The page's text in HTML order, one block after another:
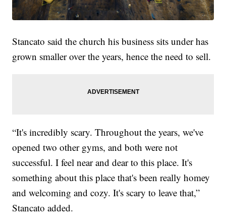
Stancato said the church his business sits under has
grown smaller over the years, hence the need to sell.
“It's incredibly scary. Throughout the years, we've
opened two other gyms, and both were not
successful. I feel near and dear to this place. It's
something about this place that's been really homey
and welcoming and cozy. It's scary to leave that,”
Stancato added.